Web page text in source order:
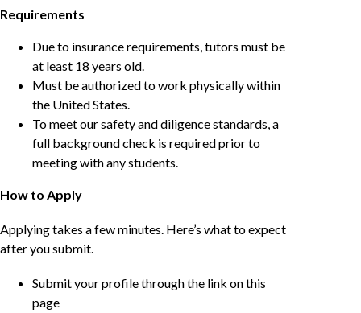
Requirements
Due to insurance requirements, tutors must be
at least 18 years old.
Must be authorized to work physically within
the United States.
To meet our safety and diligence standards, a
full background check is required prior to
meeting with any students.
How to Apply
Applying takes a few minutes. Here’s what to expect
after you submit.
Submit your profile through the link on this
page